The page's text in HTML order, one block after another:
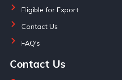
Eligible for Export
Contact Us
FAQ's
Contact Us